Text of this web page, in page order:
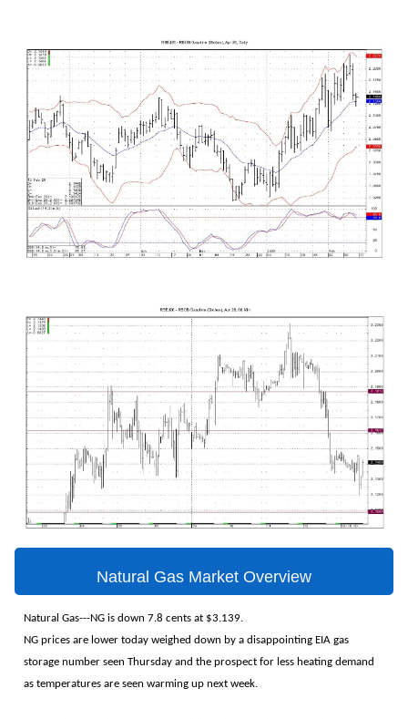
Natural Gas Market Overview
Natural Gas---NG is down 7.8 cents at $3.139.
NG prices are lower today weighed down by a disappointing EIA gas
storage number seen Thursday and the prospect for less heating demand
as temperatures are seen warming up next week.